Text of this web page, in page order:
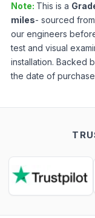
Note: This is a
miles- sourced
our engineers
test and visual
installation. Backed
the date of